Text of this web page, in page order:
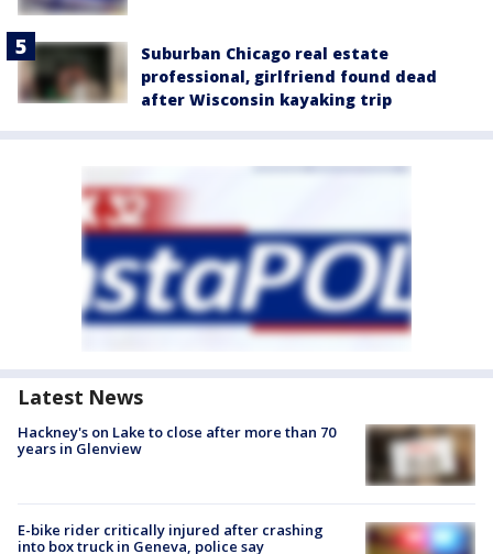
Suburban Chicago real estate
professional, girlfriend found dead
after Wisconsin kayaking trip
Latest News
Hackney's on Lake to close after more than 70
years in Glenview
E-bike rider critically injured after crashing
into box truck in Geneva, police say